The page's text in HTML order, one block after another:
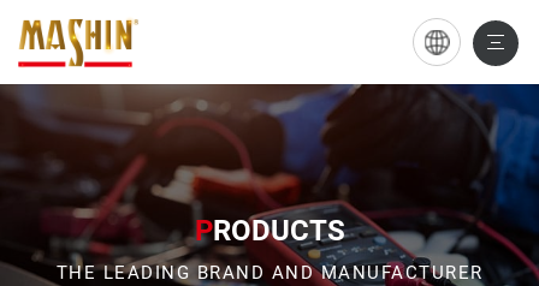
YUXI
LiFePO4
Battery
S95
(L)
(R)
PRODUCTS
THE LEADING BRAND AND MANUFACTURER